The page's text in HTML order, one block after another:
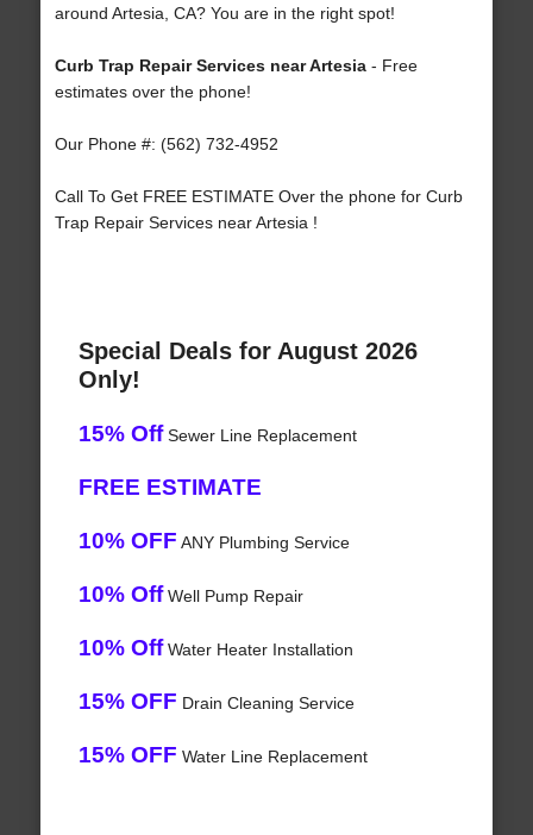
around Artesia, CA? You are in the right spot!
Curb Trap Repair Services near Artesia- Free
estimates over the phone!
Our Phone #: (562) 732-4952
Call To Get FREE ESTIMATE Over the phone for Curb
Trap Repair Services near Artesia !
Special Deals for August 2026
Only!
15% OffSewer Line Replacement
FREE ESTIMATE
10% OFF ANY Plumbing Service
10% OffWell Pump Repair
10% OffWater Heater Installation
15% OFF Drain Cleaning Service
15% OFF Water Line Replacement